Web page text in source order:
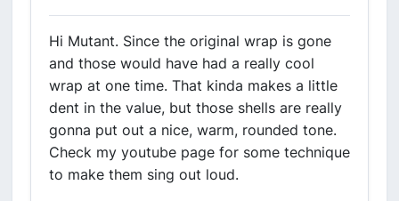
Hi Mutant. Since the original wrap is gone
and those would have had a really cool
wrap at one time. That kinda makes a little
dent in the value, but those shells are really
gonna put out a nice, warm, rounded tone.
Check my youtube page for some technique
to make them sing out loud.